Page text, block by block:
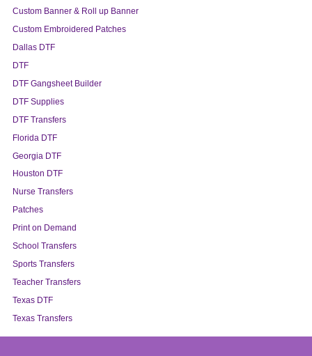
Custom Banner & Roll up Banner
Custom Embroidered Patches
Dallas DTF
DTF
DTF Gangsheet Builder
DTF Supplies
DTF Transfers
Florida DTF
Georgia DTF
Houston DTF
Nurse Transfers
Patches
Print on Demand
School Transfers
Sports Transfers
Teacher Transfers
Texas DTF
Texas Transfers